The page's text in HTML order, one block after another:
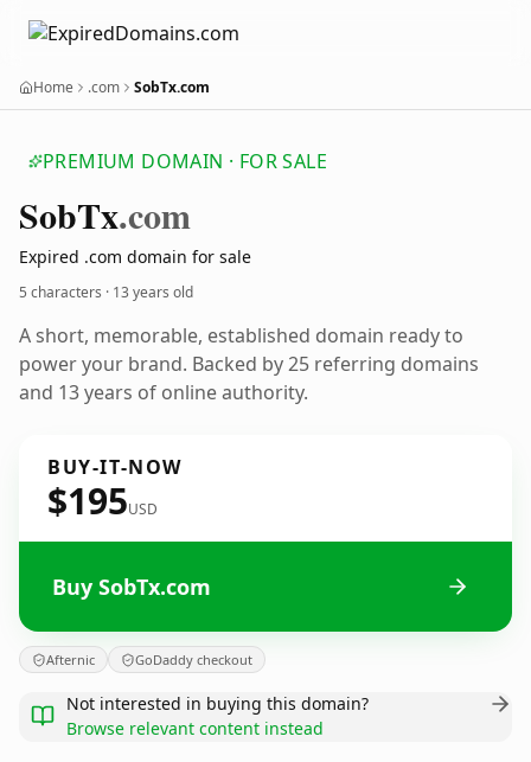
Home .com SobTx.com
PREMIUM DOMAIN · FOR SALE
SobTx.com
Expired .com domain for sale
5 characters · 13 years old
A short, memorable, established domain ready to
power your brand. Backed by 25 referring domains
and 13 years of online authority.
BUY-IT-NOW
$195USD
Buy SobTx.com
Afternic GoDaddy checkout
Not interested in buying this domain?
Browse relevant content instead